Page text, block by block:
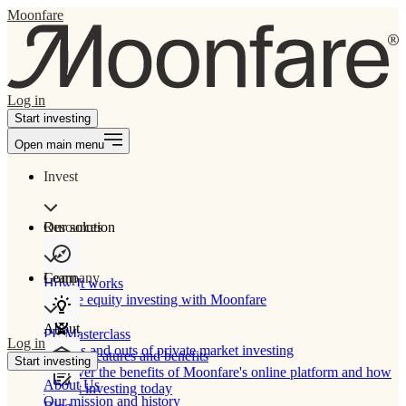
Moonfare
Log in
Start investing
Open main menu
Invest
Our solution
How It works
Private equity investing with Moonfare
Product features and benefits
Discover the benefits of Moonfare's online platform and how
to start investing today
Resources
Learn
PE Masterclass
The ins and outs of private market investing
Company
About
About Us
Our mission and history
Log in
Start investing